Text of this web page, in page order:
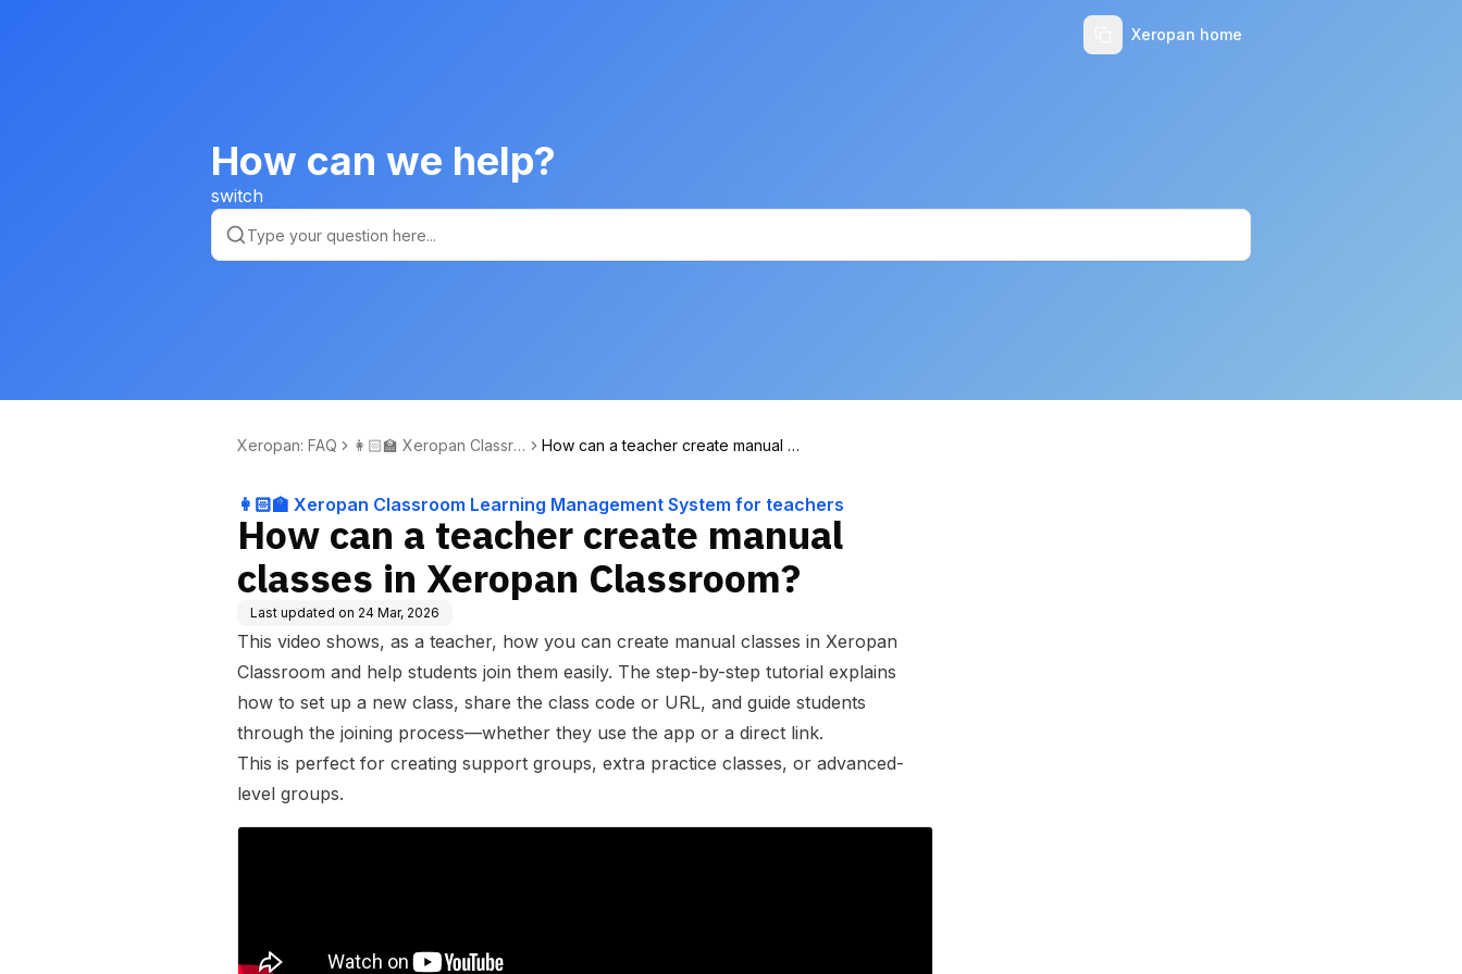
Xeropan home
How can we help?
switch
Xeropan: FAQ
👩🏻‍🏫 Xeropan Classro
How can a teacher create manual cl
👩🏻‍🏫 Xeropan Classroom Learning Management System for teachers
How can a teacher create manual
classes in Xeropan Classroom?
Last updated on 24 Mar, 2026
This video shows, as a teacher, how you can create manual classes in Xeropan
Classroom and help students join them easily. The step-by-step tutorial explains
how to set up a new class, share the class code or URL, and guide students
through the joining process—whether they use the app or a direct link.
This is perfect for creating support groups, extra practice classes, or advanced-
level groups.